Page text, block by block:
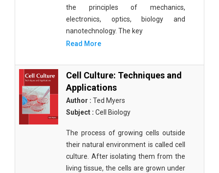
the principles of mechanics,
electronics, optics, biology and
nanotechnology. The key
Read More
Cell Culture: Techniques and
Applications
Author : Ted Myers
Subject : Cell Biology
The process of growing cells outside
their natural environment is called cell
culture. After isolating them from the
living tissue, the cells are grown under